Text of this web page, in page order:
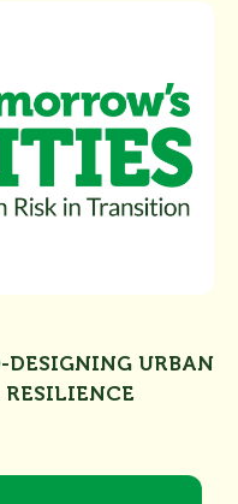
DESIGNING URBAN
RESILIENCE